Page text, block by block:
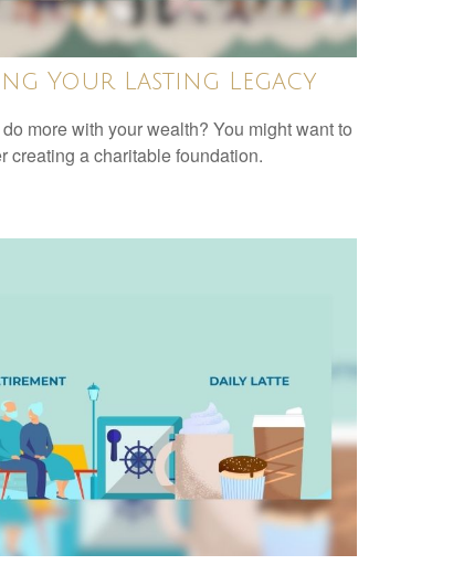
Your Lasting Legacy
more with your wealth? You might want to
creating a charitable foundation.